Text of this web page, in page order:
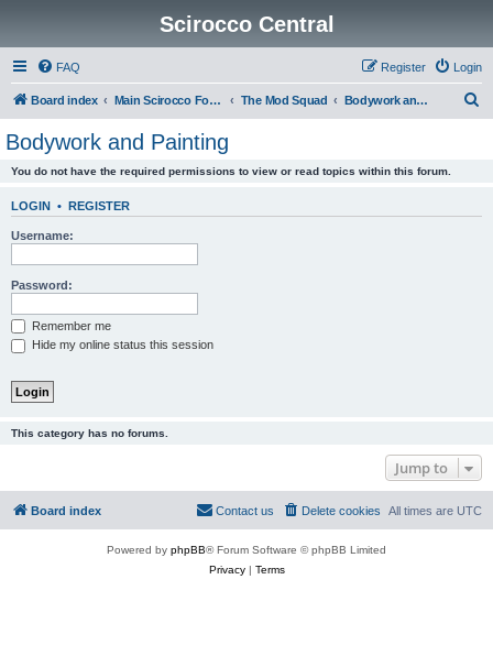
Scirocco Central
FAQ Login
Register
Board index Main Scirocco Forums The Mod Squad Bodywork and Painting
Bodywork and Painting
You do not have the required permissions to view or read topics within this forum.
LOGIN • REGISTER
Username:
Password:
Remember me
Hide my online status this session
This category has no forums.
Jump to
Board index All times are UTC
Delete cookies
Contact us
Powered by phpBB® Forum Software © phpBB Limited
Privacy| Terms